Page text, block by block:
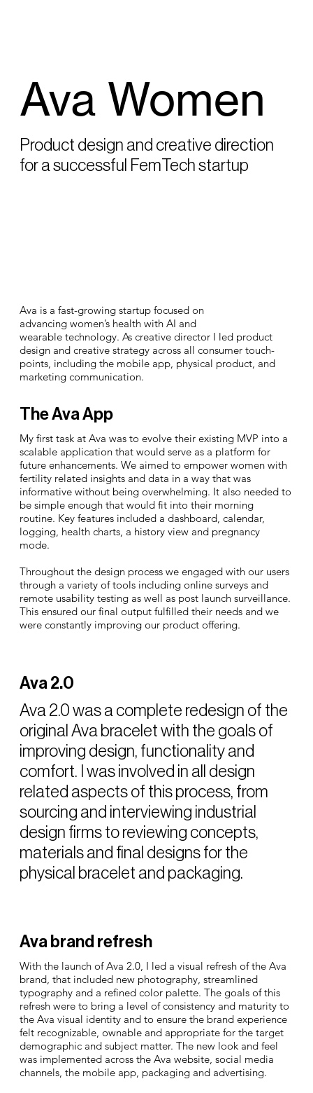
Ava Women
Product design and creative direction
for a successful FemTech startup
The Ava App
My first task at Ava was to evolve their existing MVP into a
scalable application that would serve as a platform for
future enhancements. We aimed to empower women with
fertility related insights and data in a way that was
informative without being overwhelming. It also needed to
be simple enough that would fit into their morning
routine. Key features included a dashboard, calendar,
logging, health charts, a history view and pregnancy
mode.
Throughout the design process we engaged with our users
through a variety of tools including online surveys and
remote usability testing as well as post launch surveillance.
This ensured our final output fulfilled their needs and we
were constantly improving our product offering.
Ava 2.0
Ava 2.0 was a complete redesign of the
original Ava bracelet with the goals of
improving design, functionality and
comfort. I was involved in all design
related aspects of this process, from
sourcing and interviewing industrial
design firms to reviewing concepts,
materials and final designs for the
physical bracelet and packaging.
Ava brand refresh
With the launch of Ava 2.0, I led a visual refresh of the Ava
brand, that included new photography, streamlined
typography and a refined color palette. The goals of this
refresh were to bring a level of consistency and maturity to
the Ava visual identity and to ensure the brand experience
felt recognizable, ownable and appropriate for the target
demographic and subject matter. The new look and feel
was implemented across the Ava website, social media
channels, the mobile app, packaging and advertising.
Ava is a fast-growing startup focused on
advancing women’s health with AI and
wearable technology. As creative director I led product
design and creative strategy across all consumer touch-
points, including the mobile app, physical product, and
marketing communication.